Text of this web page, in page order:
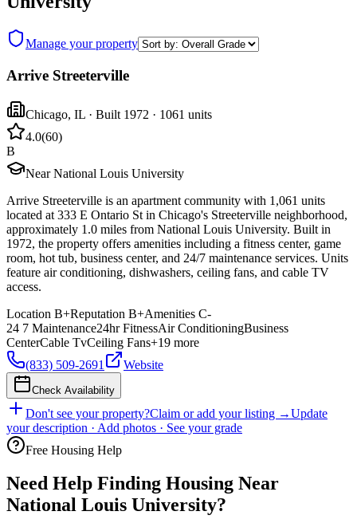
Manage your property
Arrive Streeterville
Chicago, IL · Built 1972 · 1061 units
4.0(60)
B
Near National Louis University
Arrive Streeterville is an apartment community with 1,061 units
located at 333 E Ontario St in Chicago's Streeterville neighborhood,
approximately 1.0 miles from National Louis University. Built in
1972, the property offers amenities including a fitness center, game
room, hot tub, business center, and 24/7 maintenance services. Units
feature air conditioning, dishwashers, ceiling fans, and cable TV
access.
Location B+Reputation B+Amenities C-
24 7 Maintenance24hr FitnessAir ConditioningBusiness
CenterCable TvCeiling Fans+19 more
(833) 509-2691
Website
Check Availability
Don't see your property?Claim or add your listing →Update
your description · Add photos · See your grade
Free Housing Help
Need Help Finding Housing Near
National Louis University?